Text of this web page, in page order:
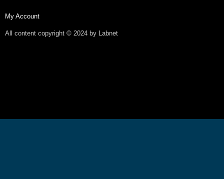
My Account
All content copyright © 2024 by Labnet